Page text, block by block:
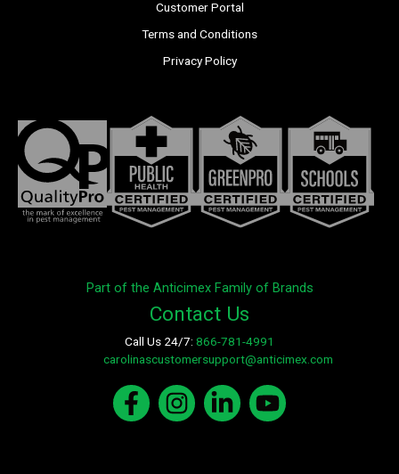
Customer Portal
Terms and Conditions
Privacy Policy
Part of the Anticimex Family of Brands
Contact Us
Call Us 24/7: 866-781-4991
carolinascustomersupport@anticimex.com